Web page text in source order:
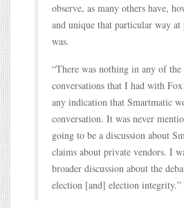
observe, as many others have,
and unique that particular way at
was.
“There was nothing in any of
conversations that I had with
any indication that Smartmatic
conversation. It was never
going to be a discussion about
claims about private vendors. I
broader discussion about the
election [and] election integrity.”